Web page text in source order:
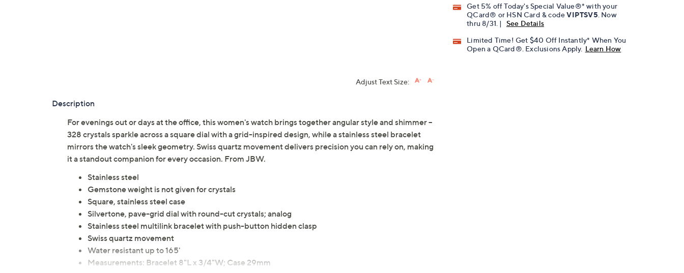
Get 5% off Today's Special Value®* with your
QCard® or HSN Card & codeVIPTSV5 . Now
thru 8/31. |
See Details
Limited Time! Get $40 Off Instantly* When You
Open a QCard®. Exclusions Apply. Learn How
Adjust Text Size:
Description
For evenings out or days at the office, this women's watch brings together angular style and shimmer --
328 crystals sparkle across a square dial with a grid-inspired design, while a stainless steel bracelet
mirrors the watch's sleek geometry. Swiss quartz movement delivers precision you can rely on, making
it a standout companion for every occasion. From JBW.
Stainless steel
Gemstone weight is not given for crystals
Square, stainless steel case
Silvertone, pave-grid dial with round-cut crystals; analog
Stainless steel multilink bracelet with push-button hidden clasp
Swiss quartz movement
Water resistant up to 165'
Measurements: Bracelet 8"L x 3/4"W; Case 29mm